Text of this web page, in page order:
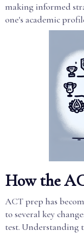
making informed
one's academic
How the
ACT prep has
to several key
test. Understanding